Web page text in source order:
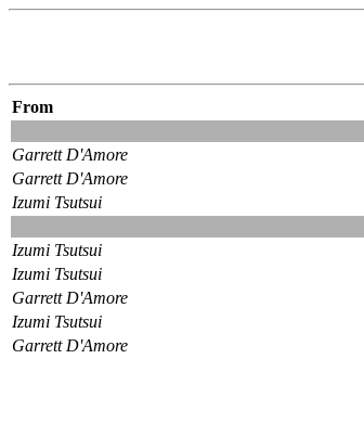
From
Garrett D'Amore
Garrett D'Amore
Izumi Tsutsui
Izumi Tsutsui
Izumi Tsutsui
Garrett D'Amore
Izumi Tsutsui
Garrett D'Amore